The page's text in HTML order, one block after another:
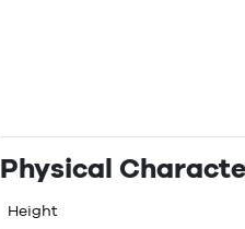
Physical
Height